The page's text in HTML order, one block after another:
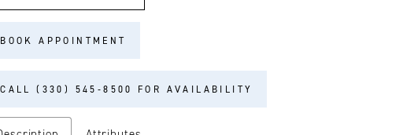
BOOK APPOINTMENT
CALL (330) 545‑8500 FOR AVAILABILITY